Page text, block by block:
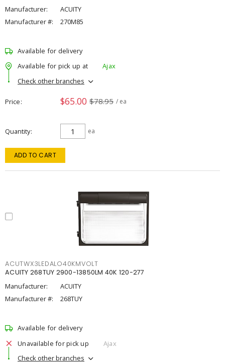
Manufacturer:
ACUITY
Manufacturer #:
270M85
Available for delivery
Available for pick up at
Ajax
Check other branches
Price $65.00 $78.95 / ea
Quantity ea
ADD TO CART
ACUTWX3LEDALO40KMVOLT
ACUITY 268TUY 2900-13850LM 40K 120-277
Manufacturer:
ACUITY
Manufacturer #:
268TUY
Available for delivery
Unavailable for pick up
Ajax
Check other branches